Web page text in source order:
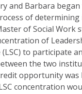
and Barbara began
of determining
of Social Work
of
(LSC) to participate
the two
opportunity was
concentration